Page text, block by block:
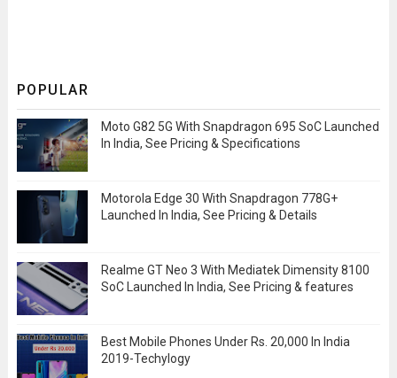
POPULAR
Moto G82 5G With Snapdragon 695 SoC Launched
In India, See Pricing & Specifications
Motorola Edge 30 With Snapdragon 778G+
Launched In India, See Pricing & Details
Realme GT Neo 3 With Mediatek Dimensity 8100
SoC Launched In India, See Pricing & features
Best Mobile Phones Under Rs. 20,000 In India
2019-Techylogy